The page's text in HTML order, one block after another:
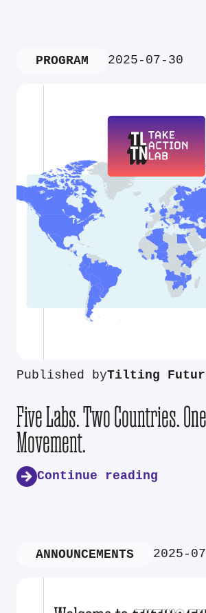
PROGRAM 2025-07-30
Published byTilting
Five Labs. Two Countries.
Movement.
Continue reading
ANNOUNCEMENTS 2025-